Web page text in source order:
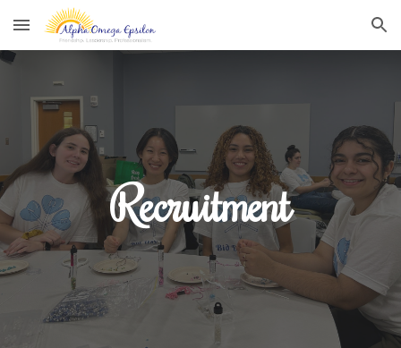
Skip to main content Skip to navigation
Recruitment